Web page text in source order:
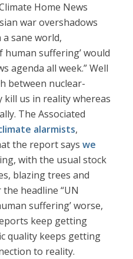
Home News
war overshadows
a sane world,
human suffering’ would
agenda all week.” Well
between nuclear-
kill us in reality whereas
The Associated
alarmists,
the report sayswe
with the usual stock
blazing trees and
headline “UN
suffering’ worse,
keep getting
quality keeps getting
to reality.